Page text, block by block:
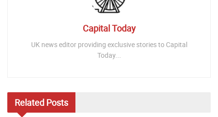
Capital Today
UK news editor providing exclusive stories to Capital
Today...
Related Posts